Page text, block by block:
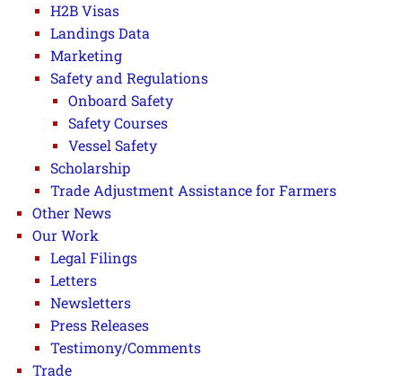
H2B Visas
Landings Data
Marketing
Safety and Regulations
Onboard Safety
Safety Courses
Vessel Safety
Scholarship
Trade Adjustment Assistance for Farmers
Other News
Our Work
Legal Filings
Letters
Newsletters
Press Releases
Testimony/Comments
Trade